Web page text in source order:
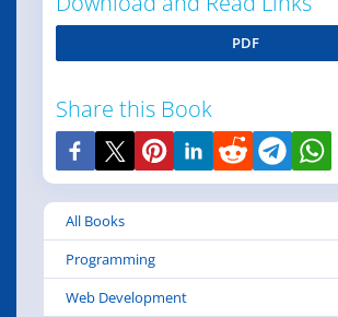
PDF
Share this Book
All Books
Programming
Web Development